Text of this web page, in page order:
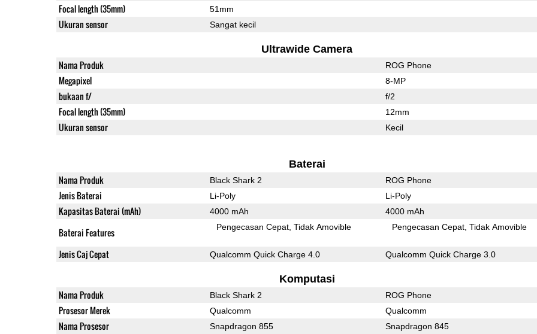
Focal length (35mm) 51mm
Ukuran sensor Sangat kecil
Ultrawide Camera
Nama Produk ROG Phone
Megapixel 8-MP
bukaan f/ f/2
Focal length (35mm) 12mm
Ukuran sensor Kecil
Baterai
Nama Produk Black Shark 2 ROG Phone
Jenis Baterai Li-Poly Li-Poly
Kapasitas Baterai (mAh) 4000 mAh 4000 mAh
Baterai Features Pengecasan Cepat Tidak Amovible Pengecasan Cepat Tidak Amovible
Jenis Caj Cepat Qualcomm Quick Charge 4.0 Qualcomm Quick Charge 3.0
Komputasi
Nama Produk Black Shark 2 ROG Phone
Prosesor Merek Qualcomm Qualcomm
Nama Prosesor Snapdragon 855 Snapdragon 845